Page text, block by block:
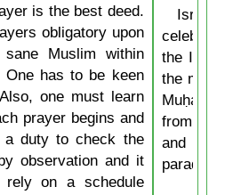
is the best deed.
obligatory upon
sane Muslim within
One has to be keen
one must learn
prayer begins and
duty to check the
observation and it
on a schedule
Isrâʿ
the
the
from
and
paradise